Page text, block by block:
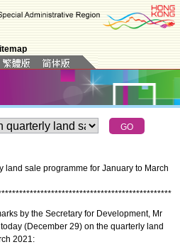
land sale programme for January to March
************************************************
by the Secretary for Development, Mr
(December 29) on the quarterly land
2021: